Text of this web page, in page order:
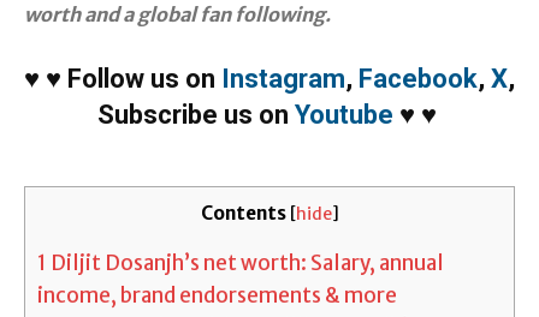
worth and a global fan following.
♥ ♥ Follow us on Instagram, Facebook, X,
Subscribe us on Youtube ♥ ♥
Contents [hide]
1 Diljit Dosanjh’s net worth: Salary, annual
income, brand endorsements & more